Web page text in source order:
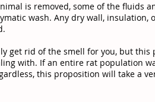
is removed, some of the fluids
wash. Any dry wall,
get rid of the smell for you, but
with. If an entire rat population
this proposition will take a